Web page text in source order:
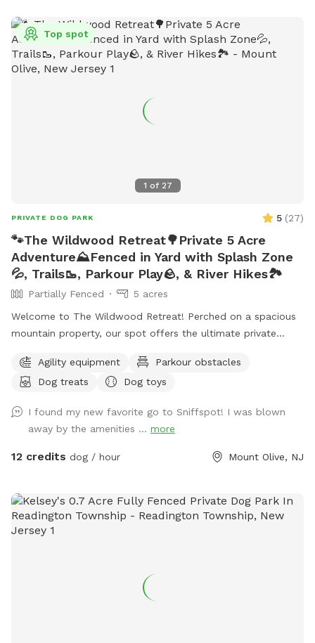
1 of 27
Top spot
PRIVATE DOG PARK 5 (27)
🐾The Wildwood Retreat🌳Private 5 Acre
Adventure⛰️Fenced in Yard with Splash Zone
💦, Trails🥾, Parkour Play🪨, & River Hikes🏞️
Partially Fenced
5 acres
Welcome to The Wildwood Retreat! Perched on a spacious
mountain property, our spot offers the ultimate private
featuring a stunning gazebo with 2 comfortable leather
couches/futons, optional netted or solid enclosures, a
speaker, a stocked fridge, and an attached secure dog run.
Beyond the yard, explore 5 acres of open land, private trails
leading toward a beautiful river/creek, a scenic farm view,
with a waterfall is currently undergoing tile and coping
renovations, our alternative Splash Zone pool is open and
ready for action!) 🏡 The Base Camp (Backyard & Amenities)
couches beneath the gazebo (equipped with optional netting
or solid enclosures), crank up your favorite playlist on the
Agility equipment
Parkour obstacles
Dog treats
Dog toys
I found my new favorite go to Sniffspot! I was blown
away by the amenities ... more
12 credits dog / hour Mount Olive, NJ